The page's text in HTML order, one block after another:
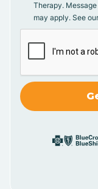
Therapy.
may apply. See